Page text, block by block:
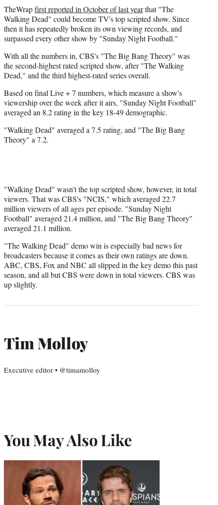
TheWrapfirst reported in October of last yearthat "The
Walking Dead" could become TV's top scripted show. Since
then it has repeatedly broken its own viewing records, and
surpassed every other show by "Sunday Night Football."
With all the numbers in, CBS's "The Big Bang Theory" was
the second-highest rated scripted show, after "The Walking
Dead," and the third highest-rated series overall.
Based on final Live + 7 numbers, which measure a show's
viewership over the week after it airs, "Sunday Night Football"
averaged an 8.2 rating in the key 18-49 demographic.
"Walking Dead" averaged a 7.5 rating, and "The Big Bang
Theory" a 7.2.
"Walking Dead" wasn't the top scripted show, however, in total
viewers. That was CBS's "NCIS," which averaged 22.7
million viewers of all ages per episode. "Sunday Night
Football" averaged 21.4 million, and "The Big Bang Theory"
averaged 21.1 million.
"The Walking Dead" demo win is especially bad news for
broadcasters because it comes as their own ratings are down.
ABC, CBS, Fox and NBC all slipped in the key demo this past
season, and all but CBS were down in total viewers. CBS was
up slightly.
Tim Molloy
Executive editor • @timamolloy
You May Also Like